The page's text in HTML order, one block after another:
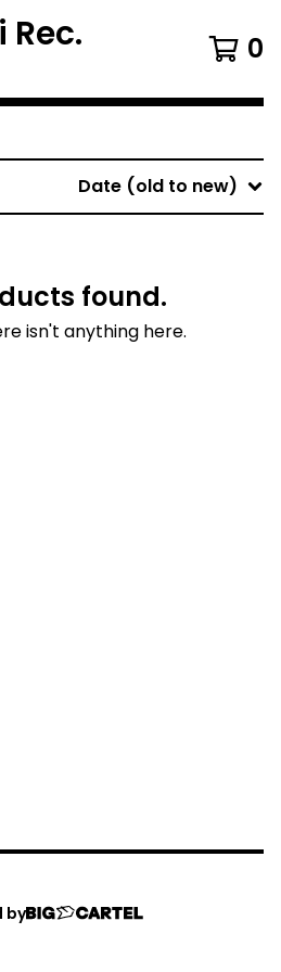
Rec. 0
Date (old to new)
found.
isn't anything here.
by